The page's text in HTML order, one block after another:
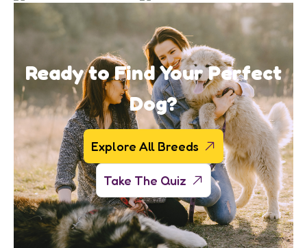
Ready to Find Your Perfect
Dog?
Explore All Breeds
Take The Quiz